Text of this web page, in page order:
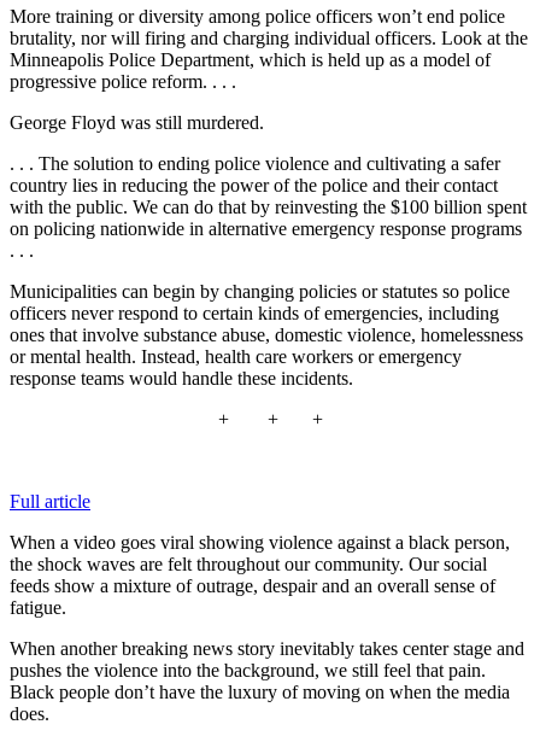
More training or diversity among police officers won’t end police
brutality, nor will firing and charging individual officers. Look at the
Minneapolis Police Department, which is held up as a model of
progressive police reform. . . .
George Floyd was still murdered.
. . . The solution to ending police violence and cultivating a safer
country lies in reducing the power of the police and their contact
with the public. We can do that by reinvesting the $100 billion spent
on policing nationwide in alternative emergency response programs
. . .
Municipalities can begin by changing policies or statutes so police
officers never respond to certain kinds of emergencies, including
ones that involve substance abuse, domestic violence, homelessness
or mental health. Instead, health care workers or emergency
response teams would handle these incidents.
+ + +
Full article
When a video goes viral showing violence against a black person,
the shock waves are felt throughout our community. Our social
feeds show a mixture of outrage, despair and an overall sense of
fatigue.
When another breaking news story inevitably takes center stage and
pushes the violence into the background, we still feel that pain.
Black people don’t have the luxury of moving on when the media
does.